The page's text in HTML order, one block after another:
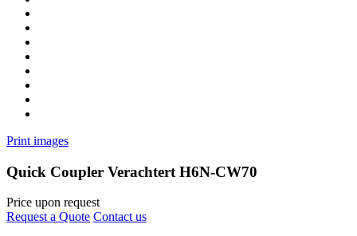
Print images
Quick Coupler Verachtert H6N-CW70
Price upon request
Request a Quote Contact us